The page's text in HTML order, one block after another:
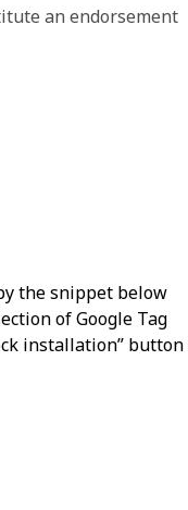
an endorsement
the snippet below
of Google Tag
installation” button